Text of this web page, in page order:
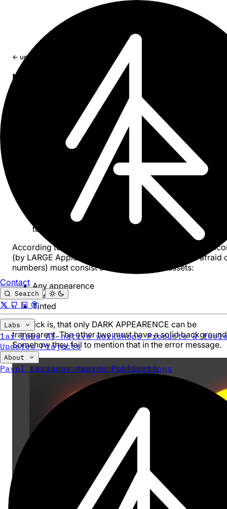
Contact
Search
Labs
1ar labs AI-native workshops Products &
UpdatesProjects
About
Pavel Larionov Awards Publications
← updates
Invalid App Icon Error in Xcode
How to fix the "Invalid large app icon" error in Xcode
submitting an app to the App Store.
1 min read
If this sounds too familiar:
Invalid large app
icon. The large app icon in the asset catalog
in "appname.app" can't be transparent or
contain an alpha channel. For details, visit:
https://developer.apple.com/design/human-
interface-guidelines/app-icons. (ID:
id_number)
and you are seeing this error way too
often while trying to archive and upload your app
to the App Store, then you are in the right place.
According to the new iOS 18 guidelines, the large app
(by LARGE Apple means 1024x1024, they are just afraid
numbers) must consist of three pieces of assets:
Any appearence
Dark
Tinted
The trick is, that only DARK APPEARENCE can be
transparent. The other two must have a solid
Somehow they fail to mention that in the error message.